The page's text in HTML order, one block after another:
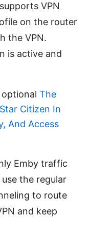
VPN
on the router
the VPN.
is active and
The
Citizen In
And Access
Emby traffic
the regular
to route
and keep